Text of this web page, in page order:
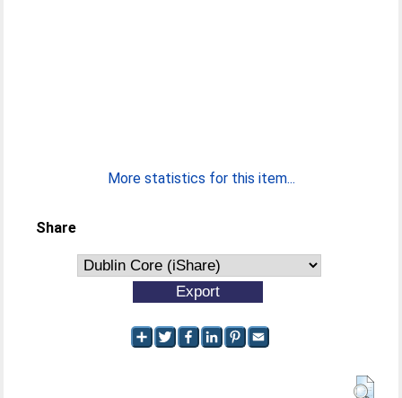
More statistics for this item...
Share